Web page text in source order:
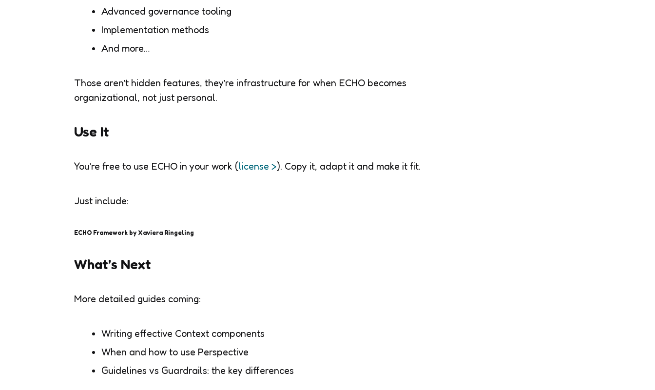
Advanced governance tooling
Implementation methods
And more…
Those aren’t hidden features, they’re infrastructure for when ECHO becomes
organizational, not just personal.
Use It
You’re free to use ECHO in your work (license >). Copy it, adapt it and make it fit.
Just include:
ECHO Framework by Xaviera Ringeling
What’s Next
More detailed guides coming:
Writing effective Context components
When and how to use Perspective
Guidelines vs Guardrails: the key differences